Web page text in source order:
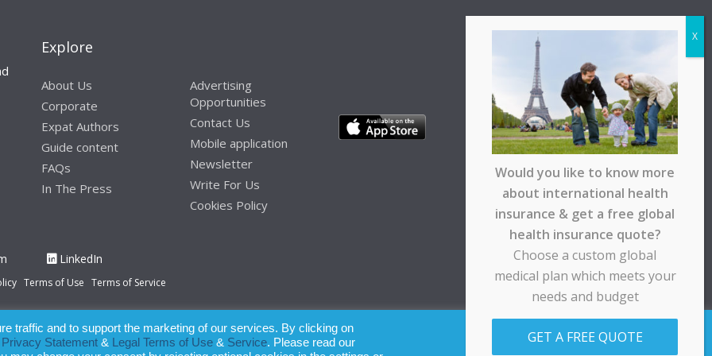
Explore
About Us
Corporate
Expat Authors
Guide content
FAQs
In The Press
Advertising
Opportunities
Contact Us
Mobile application
Newsletter
Write For Us
Cookies Policy
LinkedIn
Terms of Use Terms of Service
of this publication, the owner of Expatinfodesk.com does not accept any responsibility for any loss suffered by any
traffic and to support the marketing of our services. By clicking on
Privacy Statement & Legal Terms of Use & Service. Please read our
Would you like to know more
about international health
insurance & get a free global
health insurance quote?
Choose a custom global
medical plan which meets your
needs and budget
GET A FREE QUOTE